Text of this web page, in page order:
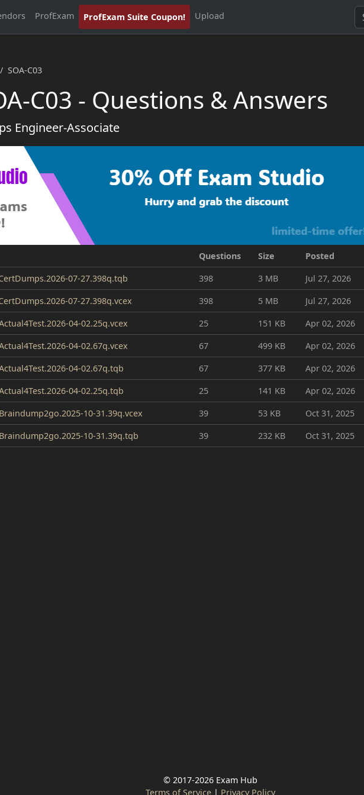
ProfExam ProfExam Suite Coupon! Upload
SOA-C03
C03 - Questions & Answers
Engineer-Associate
Questions Size Posted
07-27.398q.tqb 398 3 MB Jul 27, 2026
07-27.398q.vcex 398 5 MB Jul 27, 2026
04-02.25q.vcex 25 151 KB Apr 02, 2026
04-02.67q.vcex 67 499 KB Apr 02, 2026
04-02.67q.tqb 67 377 KB Apr 02, 2026
04-02.25q.tqb 25 141 KB Apr 02, 2026
10-31.39q.vcex 39 53 KB Oct 31, 2025
10-31.39q.tqb 39 232 KB Oct 31, 2025
© 2017-2026 Exam Hub
Terms of Service| Privacy Policy